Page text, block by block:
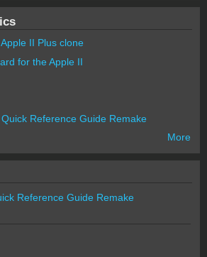
II Plus clone
for the Apple II
Reference Guide Remake
More
Reference Guide Remake